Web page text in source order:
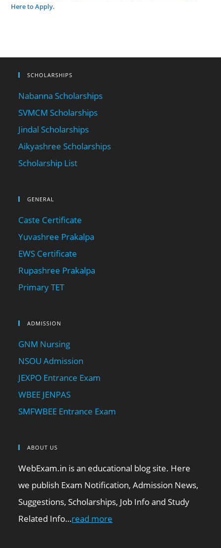
Here to Apply.
SCHOLARSHIPS
Nabanna Scholarships
SVMCM Scholarships
Jindal Scholarships
Aikyashree Scholarships
Scholarship List
GENERAL
Caste Certificate
Yuvashree Prakalpa
EWS Certificate
Rupashree Prakalpa
Primary TET
ADMISSION
GNM Nursing
NSOU Admission
JEXPO Entrance Exam
WBEE JENPAS
SMFWBEE Entrance Exam
ABOUT US
WebExam.in is an educational blog site. Here
we publish Exam Notification, Admission News,
Suggestions, Scholarships, Job Info and Study
Related Info…read more